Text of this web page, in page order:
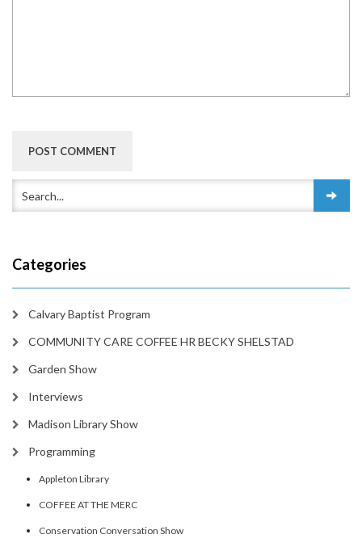
Categories
Calvary Baptist Program
COMMUNITY CARE COFFEE HR BECKY SHELSTAD
Garden Show
Interviews
Madison Library Show
Programming
Appleton Library
COFFEE AT THE MERC
Conservation Conversation Show